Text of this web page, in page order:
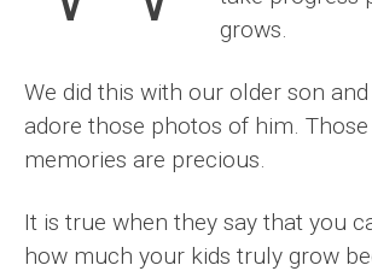
grows.
We did this with our older son
adore those photos of him.
memories are precious.
It is true when they say that you
how much your kids truly grow